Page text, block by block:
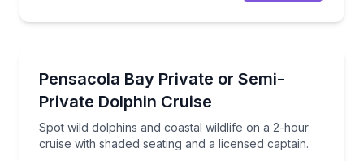
Pensacola Bay Private or Semi-
Private Dolphin Cruise
Spot wild dolphins and coastal wildlife on a 2-hour
cruise with shaded seating and a licensed captain.
Spot wild dolphins and coastal wildlife on a 2-hour